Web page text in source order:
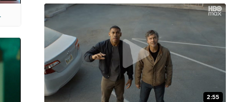
2:55